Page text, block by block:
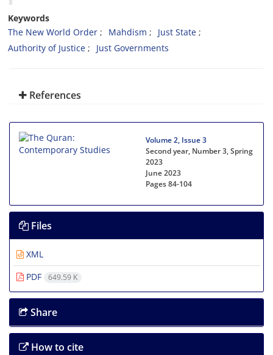
Keywords
The New World Order
Mahdism
Just State
Authority of Justice
Just Governments
References
Volume 2, Issue 3
Second year, Number 3, Spring
2023
June 2023
Pages84-104
Files
XML
PDF
649.59 K
Share
How to cite